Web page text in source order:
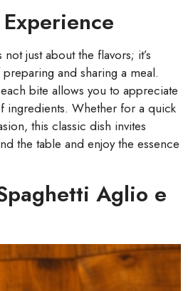
just about the flavors; it’s
and sharing a meal.
bite allows you to appreciate
ingredients. Whether for a quick
this classic dish invites
the table and enjoy the essence
Aglio e